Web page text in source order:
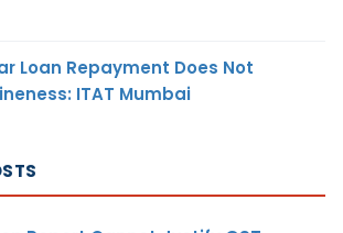
Loan Repayment Does Not
ITAT Mumbai